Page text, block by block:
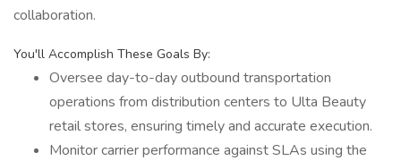
collaboration.
You'll Accomplish These Goals By:
Oversee day-to-day outbound transportation
operations from distribution centers to Ulta Beauty
retail stores, ensuring timely and accurate execution.
Monitor carrier performance against SLAs using the